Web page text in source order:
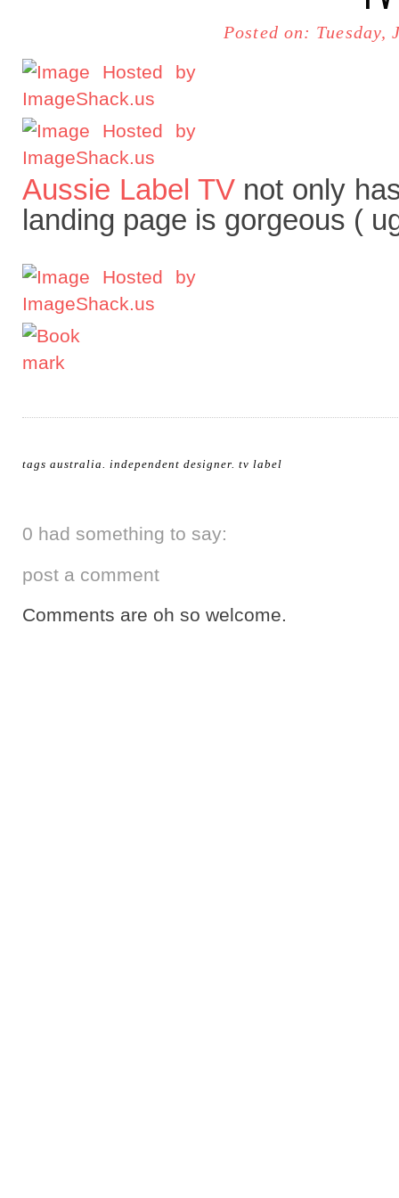
Posted on: Tuesday,
Aussie Label TVnot only
landing page is gorgeous (
tags australia independent designer tv label
0 had something to say:
post a comment
Comments are oh so welcome.